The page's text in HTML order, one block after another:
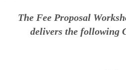
The Fee Proposal
delivers the following